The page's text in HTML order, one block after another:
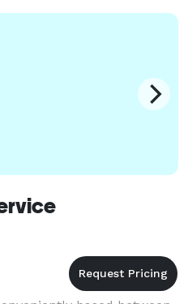
outings. With cust